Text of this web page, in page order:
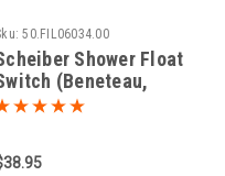
50.FIL06034.00
Shower Float
(Beneteau,
Lagoon)